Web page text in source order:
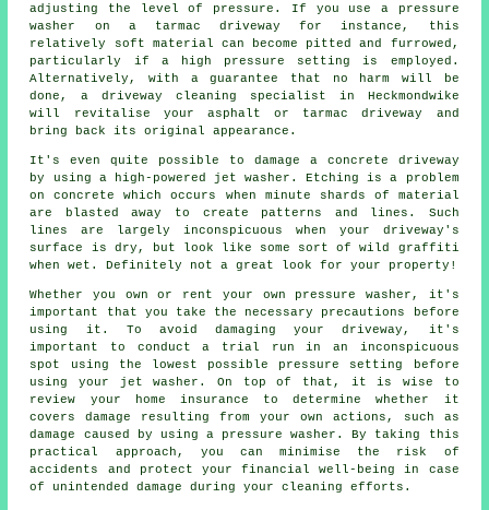
adjusting the level of pressure. If you use a pressure
washer on a tarmac driveway for instance, this
relatively soft material can become pitted and furrowed,
particularly if a high pressure setting is employed.
Alternatively, with a guarantee that no harm will be
done, adriveway cleaning specialist in Heckmondwike
will revitalise your asphalt or tarmac driveway and
bring back its original appearance.
It's even quite possible to damage a concrete driveway
by using a high-powered jet washer. Etching is a problem
on concrete which occurs when minute shards of material
are blasted away to create patterns and lines. Such
lines are largely inconspicuous when your driveway's
surface is dry, but look like some sort of wild graffiti
when wet. Definitely not a great look for your property!
Whether you own or rent your own pressure washer, it's
important that you take the necessary precautions before
using it. To avoid damaging your driveway, it's
important to conduct a trial run in an inconspicuous
spot using the lowest possible pressure setting before
using your jet washer. On top of that, it is wise to
review your home insurance to determine whether it
covers damage resulting from your own actions, such as
damage caused by using a pressure washer. By taking this
practical approach, you can minimise the risk of
accidents and protect your financial well-being in case
of unintended damage during your cleaning efforts.